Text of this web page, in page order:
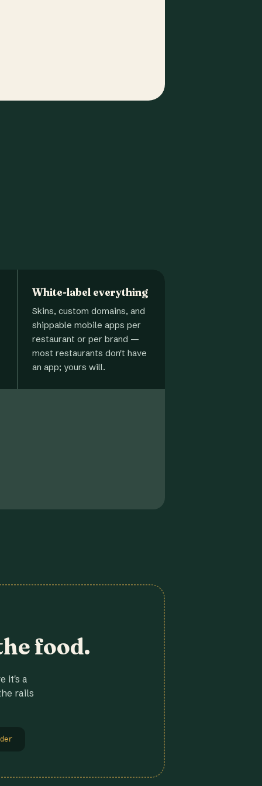
White-label everything
Skins, custom domains, and
shippable mobile apps per
restaurant or per brand —
most restaurants don't have
an app; yours will.
food.
it's a
rails